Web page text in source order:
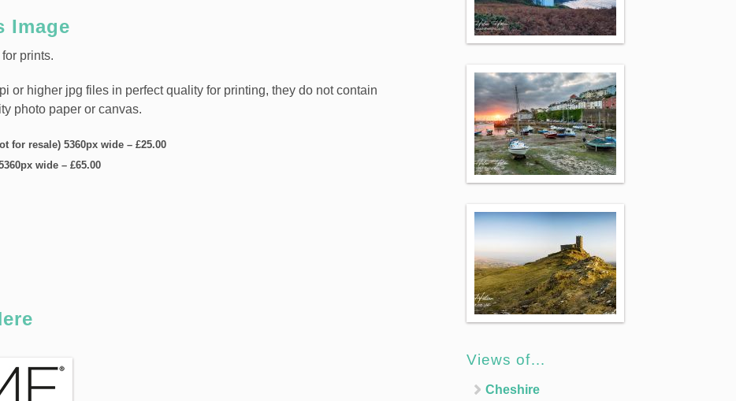
Image
prints.
or higher jpg files in perfect quality for printing, they do not contain
photo paper or canvas.
for resale) 5360px wide – £25.00
wide – £65.00
Views of…
Cheshire